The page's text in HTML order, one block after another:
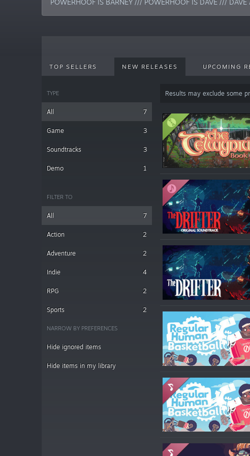
POWERHOOF IS BARNEY /// POWERHOOF IS DAVE ///
TOP SELLERS NEW RELEASES UPCOMING
TYPE
All 7
Game 3
Soundtracks 3
Demo 1
FILTER TO
All 7
Action 2
Adventure 2
Indie 4
RPG 2
Sports 2
NARROW BY PREFERENCES
Hide ignored items
Hide items in my library
Results may exclude some